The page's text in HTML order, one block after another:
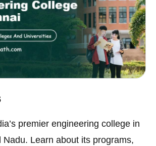
premier engineering college in
Nadu. Learn about its programs,